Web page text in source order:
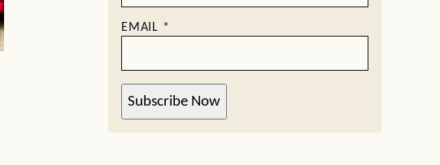
EMAIL *
Subscribe Now